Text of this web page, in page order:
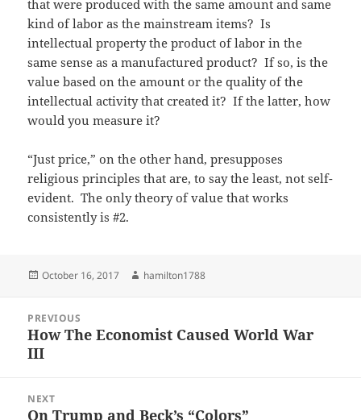
that were produced with the same amount and same
kind of labor as the mainstream items? Is
intellectual property the product of labor in the
same sense as a manufactured product? If so, is the
value based on the amount or the quality of the
intellectual activity that created it? If the latter, how
would you measure it?
“Just price,” on the other hand, presupposes
religious principles that are, to say the least, not self-
evident. The only theory of value that works
consistently is #2.
Posted
October 16, 2017 Author
hamilton1788
navigation
PREVIOUS
Previous
post:
How The Economist Caused World War
III
NEXT
Next
On Trump and Beck’s “Colors”